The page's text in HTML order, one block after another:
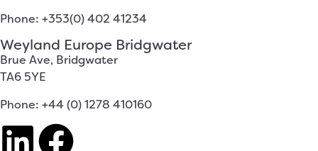
Phone: +353(0) 402 41234
Weyland Europe Bridgwater
Brue Ave, Bridgwater
TA6 5YE
Phone: +44 (0) 1278 410160